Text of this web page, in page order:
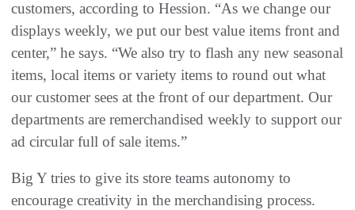
customers, according to Hession. “As we change our
displays weekly, we put our best value items front and
center,” he says. “We also try to flash any new seasonal
items, local items or variety items to round out what
our customer sees at the front of our department. Our
departments are remerchandised weekly to support our
ad circular full of sale items.”
Big Y tries to give its store teams autonomy to
encourage creativity in the merchandising process.